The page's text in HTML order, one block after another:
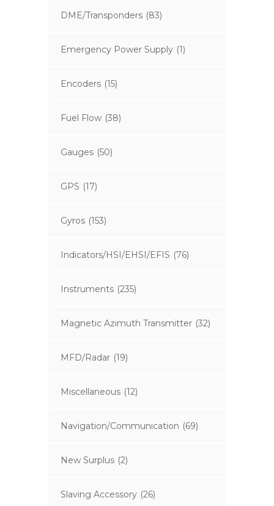
DME/Transponders (83)
Emergency Power Supply (1)
Encoders (15)
Fuel Flow (38)
Gauges (50)
GPS (17)
Gyros (153)
Indicators/HSI/EHSI/EFIS (76)
Instruments (235)
Magnetic Azimuth Transmitter (32)
MFD/Radar (19)
Miscellaneous (12)
Navigation/Communication (69)
New Surplus (2)
Slaving Accessory (26)